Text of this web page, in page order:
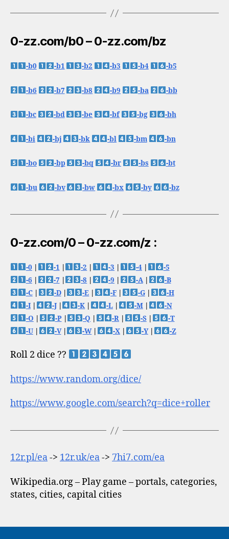
0-zz.com/b0 – 0-zz.com/bz
-b0 -b1 -b2 -b3 -b4 -b5
-b6 -b7 -b8 -b9 -ba -bb
-bc -bd -be -bf -bg -bh
-bi -bj -bk -bl -bm -bn
-bo -bp -bq -br -bs -bt
-bu -bv -bw -bx -by -bz
0-zz.com/0 – 0-zz.com/z :
-0 -1 -2 -3 -4|
-5
-6
-7 -8 -9 -A|
-B
-C| -D| -E -F -G|
-H
-I| -J| -K -L -M|
-N
-O
-P| -Q -R -S|
-T
-U| -V| -W| -X -Y| -Z
Roll 2 dice ??
https://www.random.org/dice/
https://www.google.com/search?q=dice+roller
12r.pl/ea-> 12r.uk/ea-> 7hi7.com/ea
Wikipedia.org – Play game – portals, categories,
states, cities, capital cities